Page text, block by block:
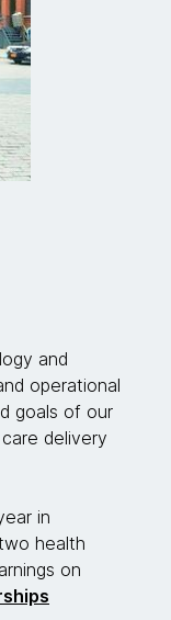
and
operational
goals of our
delivery
in
health
on